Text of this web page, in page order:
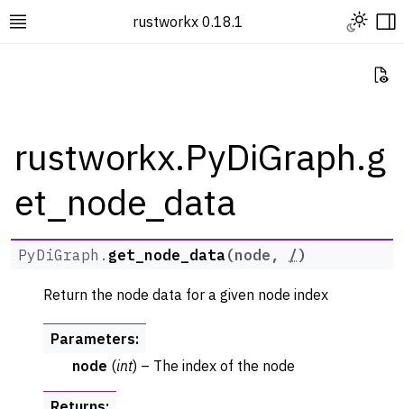
Toggle site navigation sidebar
rustworkx 0.18.1 Toggle
navigation of Rustworkx Tutorials and Guides
navigation of Rustworkx API
navigation of Graph Classes
rustworkx.PyDiGraph.g
et_node_data
PyDiGraph. get_node_data (node , /)
Return the node data for a given node index
Parameters:
node (int) – The index of the node